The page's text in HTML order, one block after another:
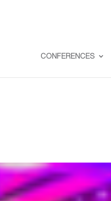
CONFERENCES